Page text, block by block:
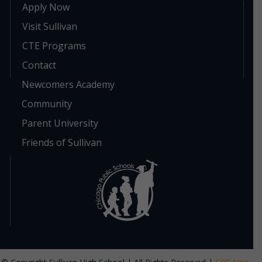
Apply Now
Visit Sullivan
CTE Programs
Contact
Newcomers Academy
Community
Parent University
Friends of Sullivan